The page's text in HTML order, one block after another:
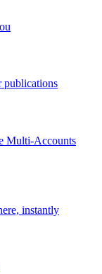
publications
Multi-Accounts
instantly